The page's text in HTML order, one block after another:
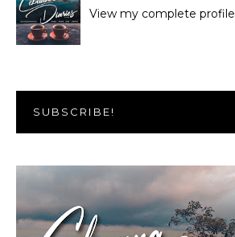
View my complete profile
SUBSCRIBE!